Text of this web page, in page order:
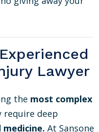
Lawyer
the most complex
require deep
medicine. At Sansone